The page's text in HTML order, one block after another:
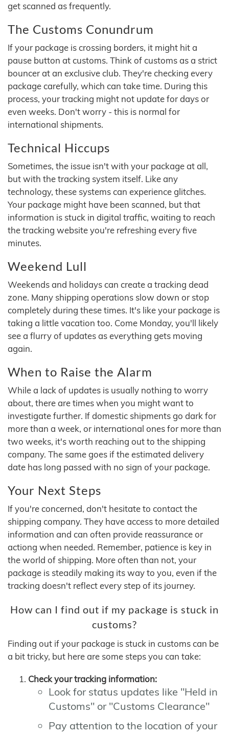
get scanned as frequently.
The Customs Conundrum
If your package is crossing borders, it might hit a
pause button at customs. Think of customs as a strict
bouncer at an exclusive club. They're checking every
package carefully, which can take time. During this
process, your tracking might not update for days or
even weeks. Don't worry - this is normal for
international shipments.
Technical Hiccups
Sometimes, the issue isn't with your package at all,
but with the tracking system itself. Like any
technology, these systems can experience glitches.
Your package might have been scanned, but that
information is stuck in digital traffic, waiting to reach
the tracking website you're refreshing every five
minutes.
Weekend Lull
Weekends and holidays can create a tracking dead
zone. Many shipping operations slow down or stop
completely during these times. It's like your package is
taking a little vacation too. Come Monday, you'll likely
see a flurry of updates as everything gets moving
again.
When to Raise the Alarm
While a lack of updates is usually nothing to worry
about, there are times when you might want to
investigate further. If domestic shipments go dark for
more than a week, or international ones for more than
two weeks, it's worth reaching out to the shipping
company. The same goes if the estimated delivery
date has long passed with no sign of your package.
Your Next Steps
If you're concerned, don't hesitate to contact the
shipping company. They have access to more detailed
information and can often provide reassurance or
actiong when needed. Remember, patience is key in
the world of shipping. More often than not, your
package is steadily making its way to you, even if the
tracking doesn't reflect every step of its journey.
How can I find out if my package is stuck in
customs?
Finding out if your package is stuck in customs can be
a bit tricky, but here are some steps you can take:
Check your tracking information:
Look for status updates like "Held in
Customs" or "Customs Clearance"
Pay attention to the location of your